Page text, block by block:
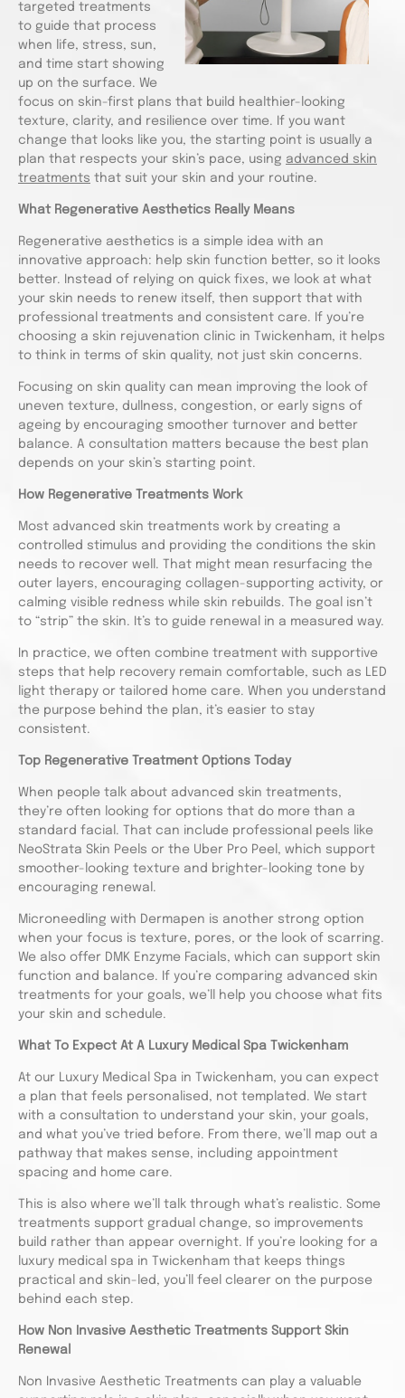
targeted treatments
to guide that process
when life, stress, sun,
and time start showing
up on the surface. We
focus on skin-first plans that build healthier-looking
texture, clarity, and resilience over time. If you want
change that looks like you, the starting point is usually a
plan that respects your skin’s pace, using advanced skin
treatments that suit your skin and your routine.
What Regenerative Aesthetics Really Means
Regenerative aesthetics is a simple idea with an
innovative approach: help skin function better, so it looks
better. Instead of relying on quick fixes, we look at what
your skin needs to renew itself, then support that with
professional treatments and consistent care. If you’re
choosing a skin rejuvenation clinic in Twickenham, it helps
to think in terms of skin quality, not just skin concerns.
Focusing on skin quality can mean improving the look of
uneven texture, dullness, congestion, or early signs of
ageing by encouraging smoother turnover and better
balance. A consultation matters because the best plan
depends on your skin’s starting point.
How Regenerative Treatments Work
Most advanced skin treatments work by creating a
controlled stimulus and providing the conditions the skin
needs to recover well. That might mean resurfacing the
outer layers, encouraging collagen-supporting activity, or
calming visible redness while skin rebuilds. The goal isn’t
to “strip” the skin. It’s to guide renewal in a measured way.
In practice, we often combine treatment with supportive
steps that help recovery remain comfortable, such as LED
light therapy or tailored home care. When you understand
the purpose behind the plan, it’s easier to stay
consistent.
Top Regenerative Treatment Options Today
When people talk about advanced skin treatments,
they’re often looking for options that do more than a
standard facial. That can include professional peels like
NeoStrata Skin Peels or the Uber Pro Peel, which support
smoother-looking texture and brighter-looking tone by
encouraging renewal.
Microneedling with Dermapen is another strong option
when your focus is texture, pores, or the look of scarring.
We also offer DMK Enzyme Facials, which can support skin
function and balance. If you’re comparing advanced skin
treatments for your goals, we’ll help you choose what fits
your skin and schedule.
What To Expect At A Luxury Medical Spa Twickenham
At our Luxury Medical Spa in Twickenham, you can expect
a plan that feels personalised, not templated. We start
with a consultation to understand your skin, your goals,
and what you’ve tried before. From there, we’ll map out a
pathway that makes sense, including appointment
spacing and home care.
This is also where we’ll talk through what’s realistic. Some
treatments support gradual change, so improvements
build rather than appear overnight. If you’re looking for a
luxury medical spa in Twickenham that keeps things
practical and skin-led, you’ll feel clearer on the purpose
behind each step.
How Non Invasive Aesthetic Treatments Support Skin
Renewal
Non Invasive Aesthetic Treatments can play a valuable